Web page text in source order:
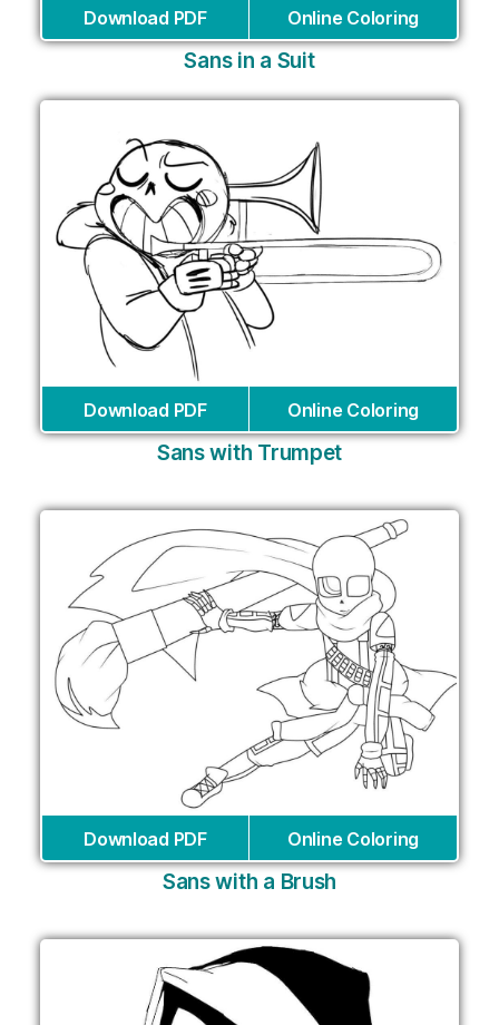
Download PDF Online Coloring
Sans in a Suit
Download PDF Online Coloring
Sans with Trumpet
Download PDF Online Coloring
Sans with a Brush